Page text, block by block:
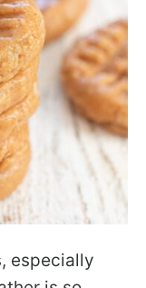
especially